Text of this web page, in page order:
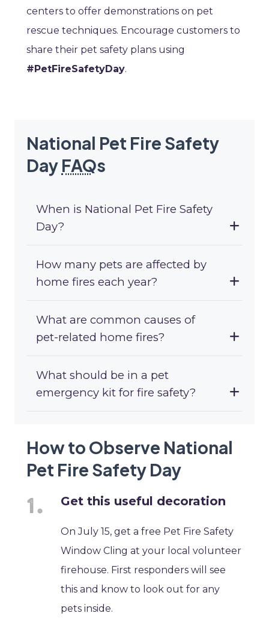
centers to offer demonstrations on pet
rescue techniques. Encourage customers to
share their pet safety plans using
#PetFireSafetyDay.
National Pet Fire Safety
Day FAQs
When is National Pet Fire Safety
Day?
How many pets are affected by
home fires each year?
What are common causes of
pet-related home fires?
What should be in a pet
emergency kit for fire safety?
How to Observe National
Pet Fire Safety Day
Get this useful decoration
On July 15, get a free Pet Fire Safety
Window Cling at your local volunteer
firehouse. First responders will see
this and know to look out for any
pets inside.